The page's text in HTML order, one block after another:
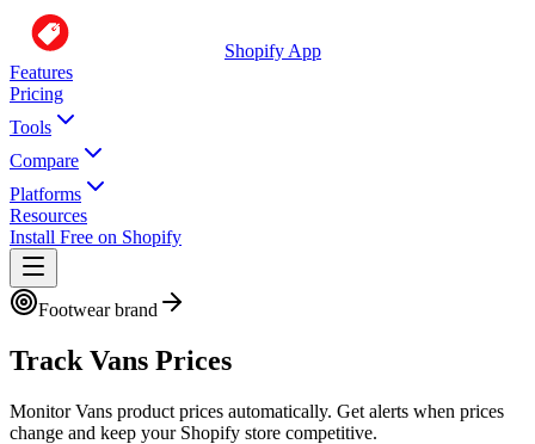
Shopify App
Features
Pricing
Tools
Compare
Platforms
Resources
Install Free on Shopify
Footwear brand
Track Vans Prices
MonitorVans product prices automatically. Get alerts when prices
change and keep your Shopify store competitive.